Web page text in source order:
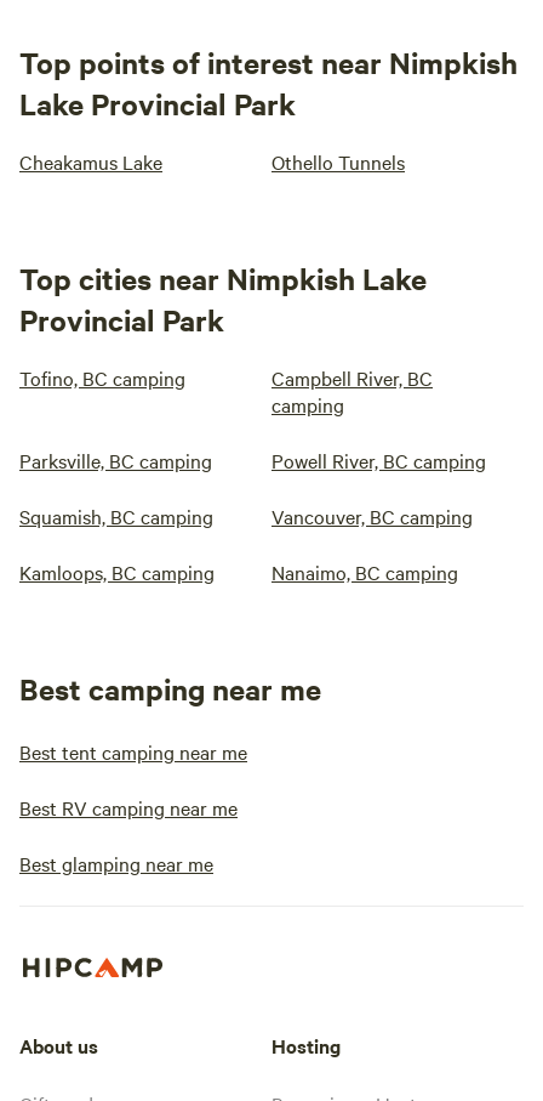
Top points of interest near Nimpkish
Lake Provincial Park
Cheakamus Lake Othello Tunnels
Top cities near Nimpkish Lake
Provincial Park
Tofino, BC camping
Campbell River, BC
camping
Parksville, BC camping Powell River, BC camping
Squamish, BC camping Vancouver, BC camping
Kamloops, BC camping Nanaimo, BC camping
Best camping near me
Best tent camping near me
Best RV camping near me
Best glamping near me
About us Hosting